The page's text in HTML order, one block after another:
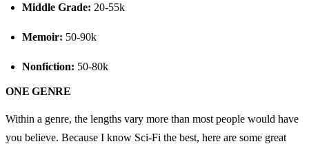
Middle Grade: 20-55k
Memoir: 50-90k
Nonfiction: 50-80k
ONE GENRE
Within a genre, the lengths vary more than most people would have
you believe. Because I know Sci-Fi the best, here are some great